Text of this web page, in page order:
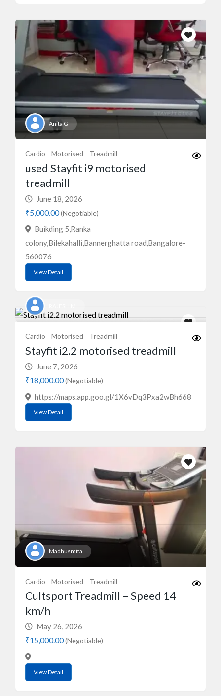
Anita G
Cardio Motorised Treadmill
used Stayfit i9 motorised
treadmill
June 18, 2026
₹5,000.00(Negotiable)
Buikding 5,Ranka
colony,Bilekahalli,Bannerghatta road,Bangalore-
560076
View Detail
Cardio Motorised Treadmill
Stayfit i2.2 motorised treadmill
June 7, 2026
₹18,000.00(Negotiable)
https://maps.app.goo.gl/1X6vDq3Pxa2wBh668
View Detail
Madhusmita
Cardio Motorised Treadmill
Cultsport Treadmill – Speed 14
km/h
May 26, 2026
₹15,000.00(Negotiable)
View Detail